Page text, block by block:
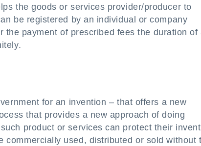
the goods or services provider/producer to
be registered by an individual or company
payment of prescribed fees the duration of
for an invention – that offers a new
that provides a new approach of doing
product or services can protect their
commercially used, distributed or sold without